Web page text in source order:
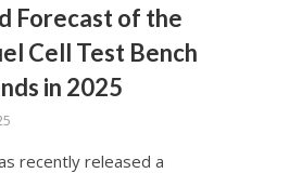
Forecast of the
Cell Test Bench
in 2025
recently released a